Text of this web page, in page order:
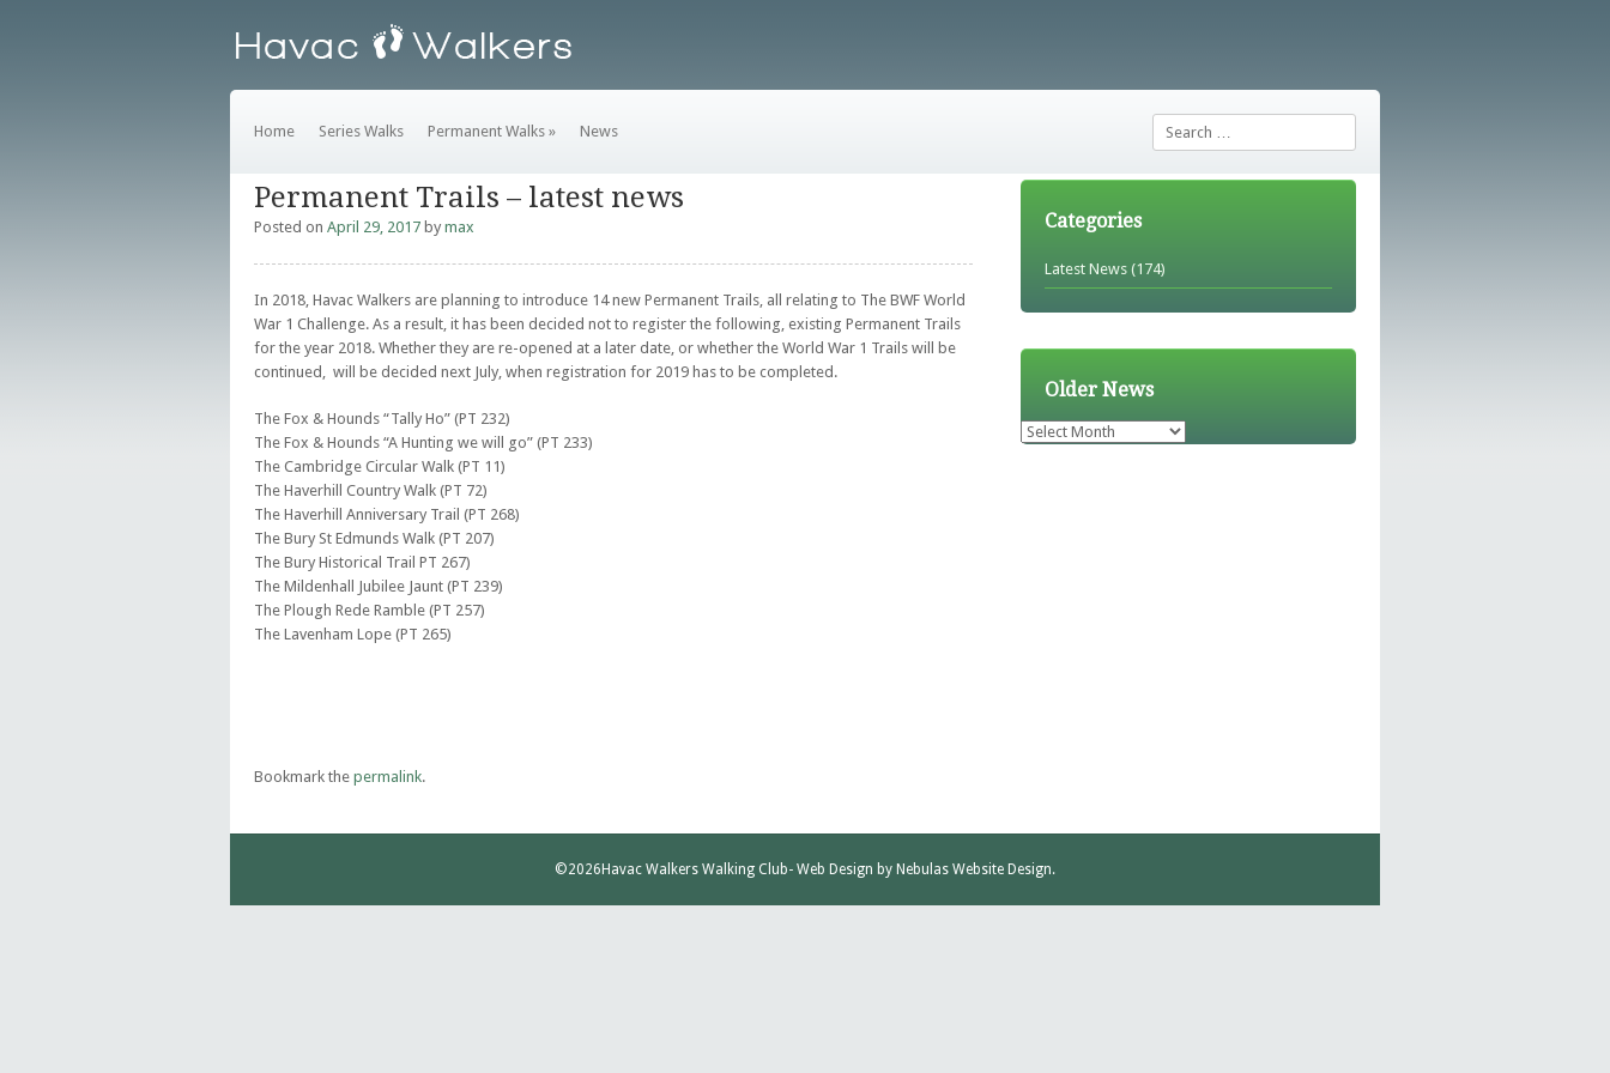
Home Series Walks Permanent Walks » News
Permanent Trails – latest news
Posted on April 29, 2017 by max
In 2018, Havac Walkers are planning to introduce 14 new Permanent Trails, all relating to The BWF World
War 1 Challenge. As a result, it has been decided not to register the following, existing Permanent Trails
for the year 2018. Whether they are re-opened at a later date, or whether the World War 1 Trails will be
continued, will be decided next July, when registration for 2019 has to be completed.
The Fox & Hounds “Tally Ho” (PT 232)
The Fox & Hounds “A Hunting we will go” (PT 233)
The Cambridge Circular Walk (PT 11)
The Haverhill Country Walk (PT 72)
The Haverhill Anniversary Trail (PT 268)
The Bury St Edmunds Walk (PT 207)
The Bury Historical Trail PT 267)
The Mildenhall Jubilee Jaunt (PT 239)
The Plough Rede Ramble (PT 257)
The Lavenham Lope (PT 265)
Bookmark the permalink.
Categories
Latest News (174)
Older News
Older
©2026 Havac Walkers Walking Club- Web Design by Nebulas Website Design.